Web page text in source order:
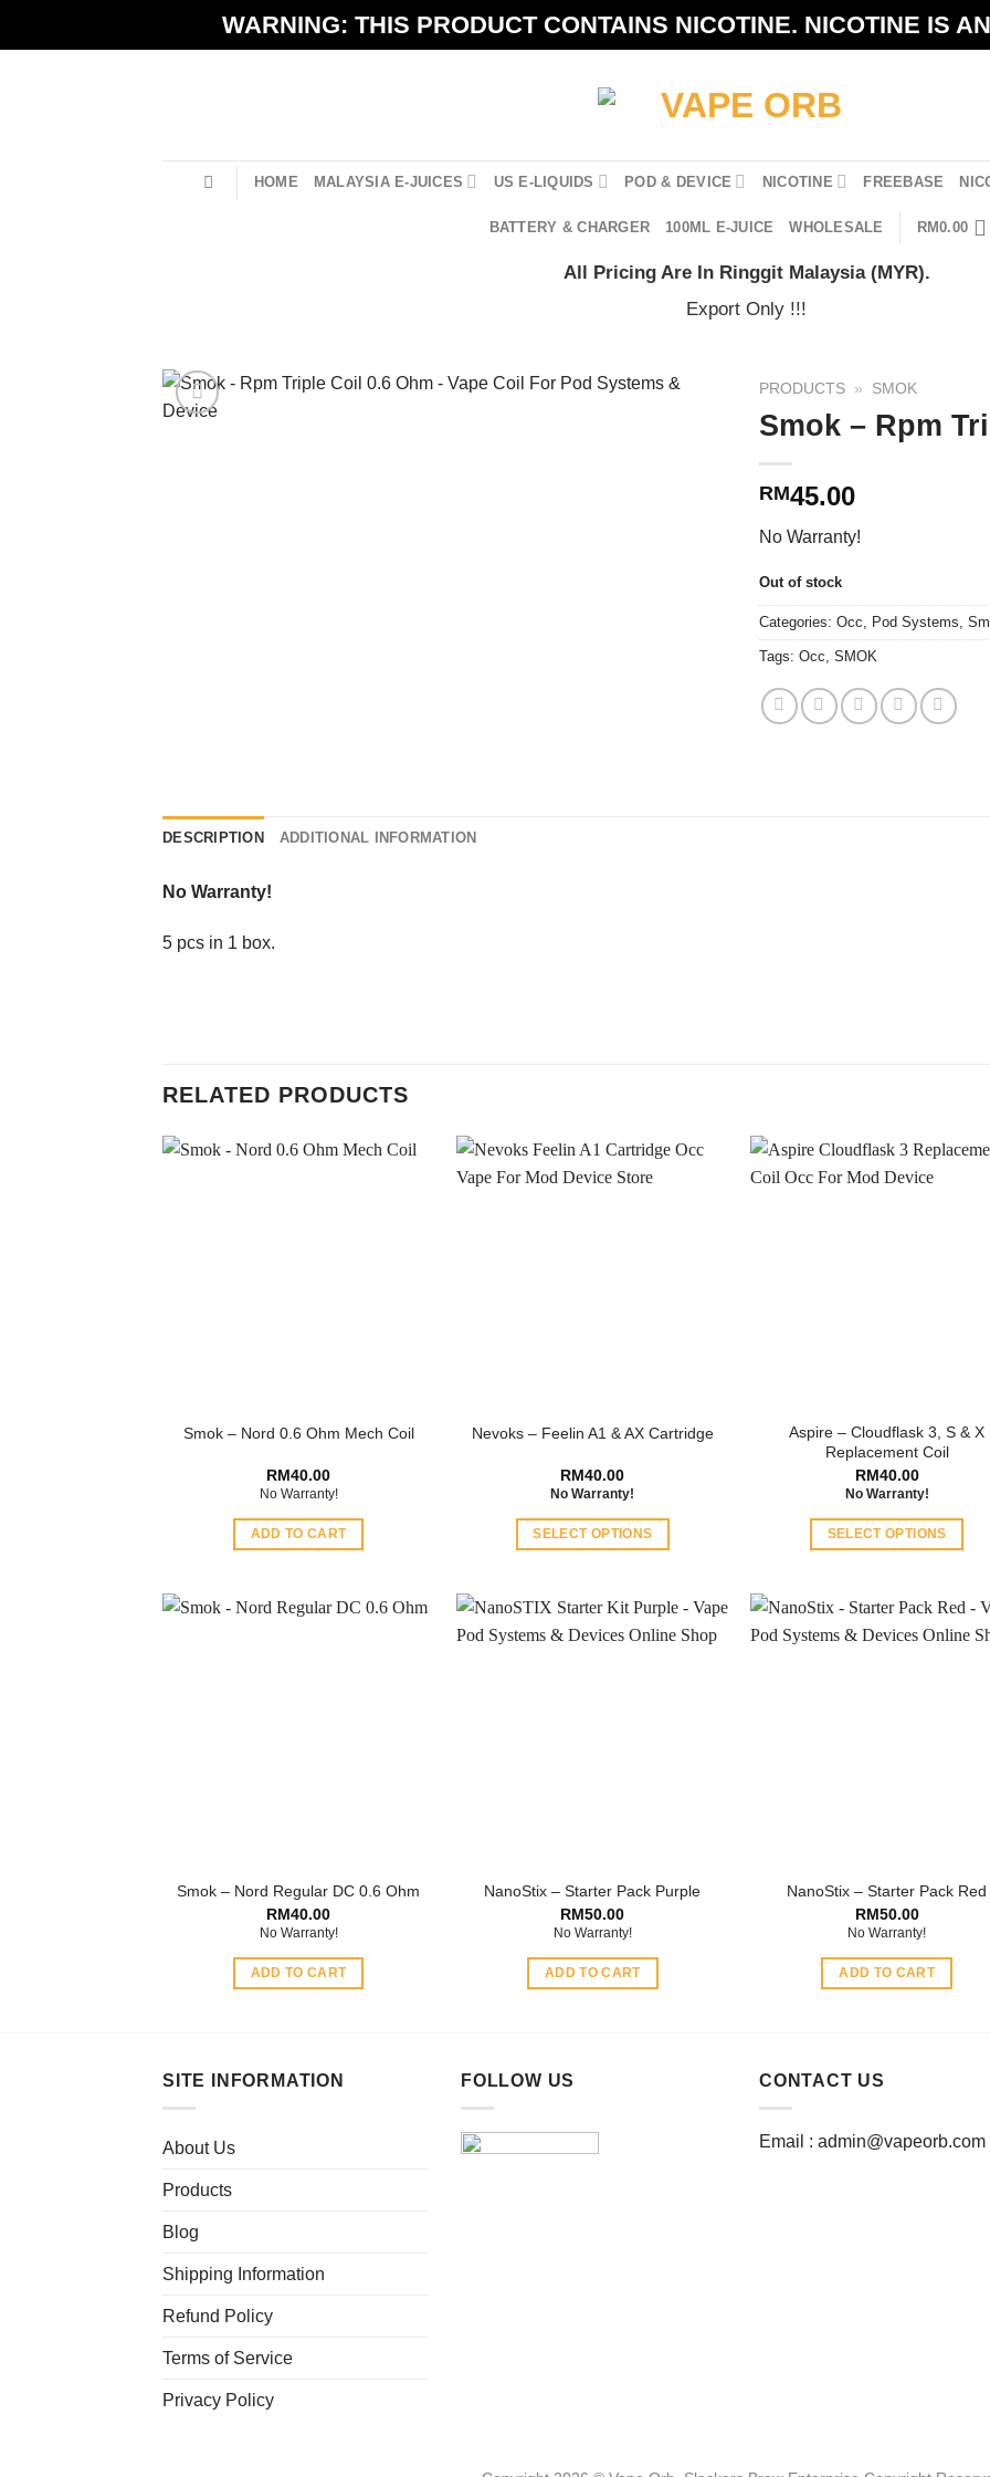
WARNING: THIS PRODUCT CONTAINS NICOTINE. NICOTINE IS
HOME MALAYSIA E-JUICES US E-LIQUIDS POD & DEVICE NICOTINE FREEBASE
BATTERY & CHARGER 100ML E-JUICE WHOLESALE RM0.00
All Pricing Are In Ringgit Malaysia (MYR).
Export Only !!!
PRODUCTS » SMOK
Smok – Rpm
RM45.00
No Warranty!
Out of stock
Categories: Occ, Pod Systems,
Tags: Occ, SMOK
DESCRIPTION ADDITIONAL INFORMATION
No Warranty!
5 pcs in 1 box.
RELATED PRODUCTS
Smok – Nord 0.6 Ohm Mech Coil
RM40.00
No Warranty!
ADD TO CART
Nevoks – Feelin A1 & AX Cartridge
RM40.00
No Warranty!
SELECT OPTIONS
has
multiple
page
Aspire – Cloudflask 3, S & X
Replacement Coil
RM40.00
No Warranty!
SELECT OPTIONS
has
multiple
page
Smok – Nord Regular DC 0.6 Ohm
RM40.00
No Warranty!
ADD TO CART
NanoStix – Starter Pack Purple
RM50.00
No Warranty!
ADD TO CART
NanoStix – Starter Pack Red
RM50.00
No Warranty!
ADD TO CART
SITE INFORMATION
About Us
Products
Blog
Shipping Information
Refund Policy
Terms of Service
Privacy Policy
FOLLOW US CONTACT US
Email : admin@vapeorb.com